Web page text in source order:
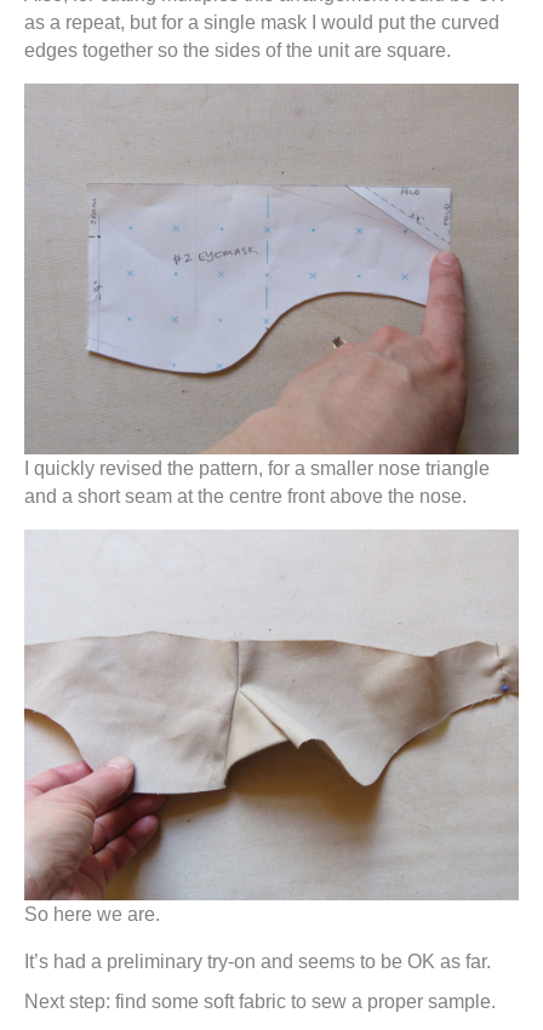
as a repeat, but for a single mask I would put the curved
edges together so the sides of the unit are square.
I quickly revised the pattern, for a smaller nose triangle
and a short seam at the centre front above the nose.
So here we are.
It’s had a preliminary try-on and seems to be OK as far.
Next step: find some soft fabric to sew a proper sample.